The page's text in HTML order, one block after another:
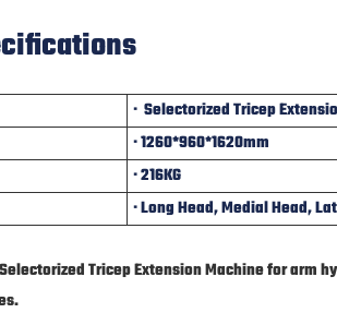
· Selectorized Tricep
· 1260*960*1620mm
· 216KG
· Long Head, Medial Head,
Tricep Extension Machine for arm
.